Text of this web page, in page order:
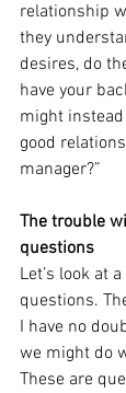
relationship
they
desires, do
have your
might instead
good
manager?”
The trouble
questions
Let’s look at
questions.
I have no
we might do
These are